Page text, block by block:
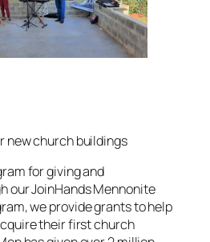
new church buildings
for giving and
our JoinHands Mennonite
we provide grants to help
their first church